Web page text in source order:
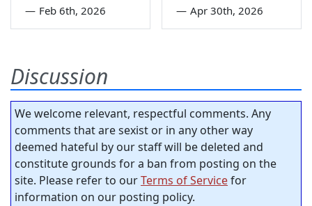
— Feb 6th, 2026 — Apr 30th, 2026
Discussion
We welcome relevant, respectful comments. Any
comments that are sexist or in any other way
deemed hateful by our staff will be deleted and
constitute grounds for a ban from posting on the
site. Please refer to ourTerms of Servicefor
information on our posting policy.